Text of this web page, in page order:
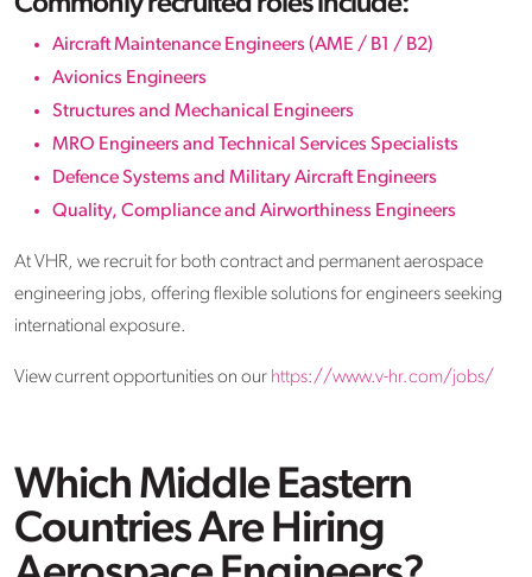
Aircraft Maintenance Engineers (AME / B1 / B2)
Avionics Engineers
Structures and Mechanical Engineers
MRO Engineers and Technical Services Specialists
Defence Systems and Military Aircraft Engineers
Quality, Compliance and Airworthiness Engineers
At VHR, we recruit for both contract and permanent aerospace
engineering jobs, offering flexible solutions for engineers seeking
international exposure.
View current opportunities on our https://www.v-hr.com/jobs/
Which Middle Eastern
Countries Are Hiring